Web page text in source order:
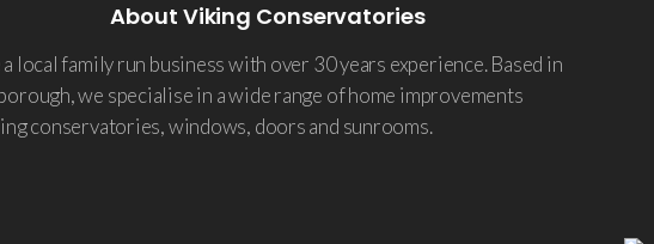
About Viking Conservatories
local family run business with over 30 years experience. Based in
we specialise in a wide range of home improvements
conservatories, windows, doors and sunrooms.